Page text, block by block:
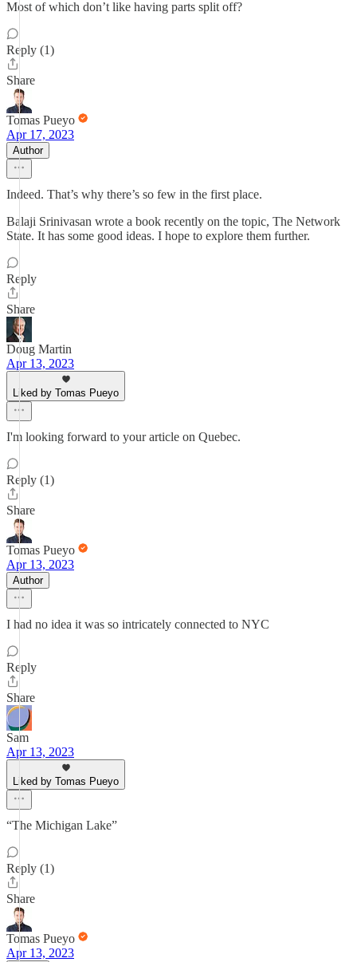
Most of which don’t like having parts split off?
Reply (1)
Share
Tomas Pueyo
Apr 17, 2023
Author
Indeed. That’s why there’s so few in the first place.
Balaji Srinivasan wrote a book recently on the topic, The Network
State. It has some good ideas. I hope to explore them further.
Reply
Share
Doug Martin
Apr 13, 2023
Liked by Tomas Pueyo
I'm looking forward to your article on Quebec.
Reply (1)
Share
Tomas Pueyo
Apr 13, 2023
Author
I had no idea it was so intricately connected to NYC
Reply
Share
Sam
Apr 13, 2023
Liked by Tomas Pueyo
“The Michigan Lake”
Reply (1)
Share
Tomas Pueyo
Apr 13, 2023